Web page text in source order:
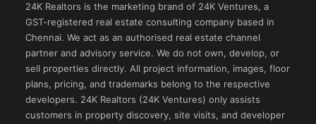
24K Realtors is the marketing brand of 24K Ventures, a
GST-registered real estate consulting company based in
Chennai. We act as an authorised real estate channel
partner and advisory service. We do not own, develop, or
sell properties directly. All project information, images, floor
plans, pricing, and trademarks belong to the respective
developers. 24K Realtors (24K Ventures) only assists
customers in property discovery, site visits, and developer